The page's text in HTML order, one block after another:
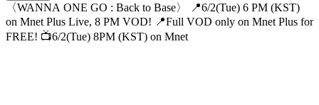
〈WANNA ONE GO : Back to Base〉 📍6/2(Tue) 6 PM (KST)
on Mnet Plus Live, 8 PM VOD! 📍Full VOD only on Mnet Plus for
FREE! 📺6/2(Tue) 8PM (KST) on Mnet